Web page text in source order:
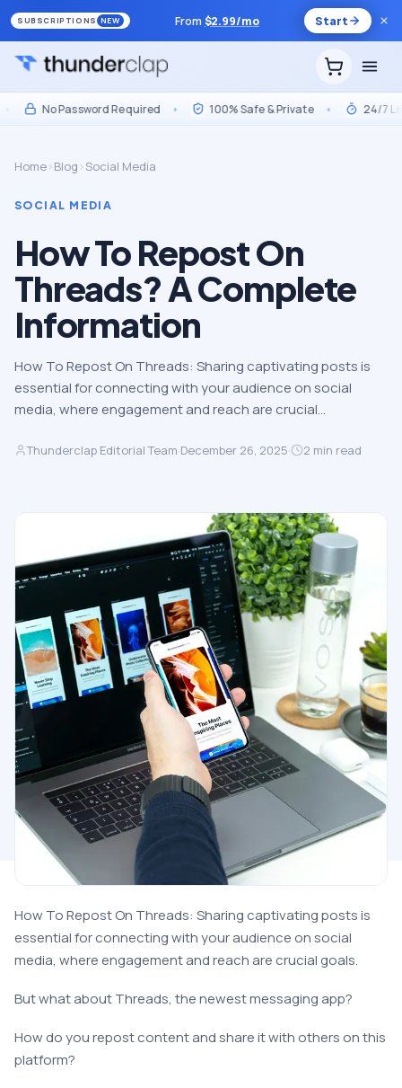
SUBSCRIPTIONS NEW From $2.99/mo Start
No Password Required • 100% Safe & Private • 24/7 Live
Home›Blog ›Social Media
SOCIAL MEDIA
How To Repost On
Threads? A Complete
Information
How To Repost On Threads: Sharing captivating posts is
essential for connecting with your audience on social
media, where engagement and reach are crucial…
Thunderclap Editorial Team·December 26, 2025· 2 min read
How To Repost On Threads: Sharing captivating posts is
essential for connecting with your audience on social
media, where engagement and reach are crucial goals.
But what about Threads, the newest messaging app?
How do you repost content and share it with others on this
platform?